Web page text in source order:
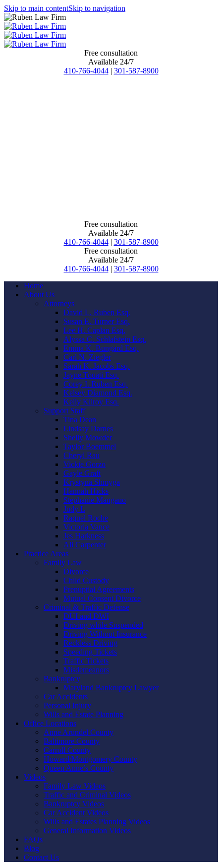
Skip to main contentSkip to navigation
Free consultation
Available 24/7
410-766-4044 | 301-587-8900
Free consultation
Available 24/7
410-766-4044 | 301-587-8900
Free consultation
Available 24/7
410-766-4044 | 301-587-8900
Home
About Us
Attorneys
David L. Ruben Esq.
Susan E. Turner Esq.
Lee H. Caplan Esq.
Alyssa C. Schlafstein Esq.
Emma K. Bungard Esq.
Carl N. Ziegler
Sarah K. Jacobs Esq.
Jayne Touati Esq.
Corey I. Ruben Esq.
Kelsey Diamond Esq.
Kelly Kilroy Esq.
Support Staff
Tina Dean
Lindsay Darnes
Shelly Mowder
Taylor Boemmel
Cheryl Rau
Vickie Gorzo
Gayle Graft
Krystyna Shmyga
Hannah Hicks
Stephanie Mangano
Judy L
Raquel Roche
Victoria Vance
Jes Harkness
Ali Carpenter
Practice Areas
Family Law
Divorce
Child Custody
Prenuptial Agreements
Mutual Consent Divorce
Criminal & Traffic Defense
DUI and DWI
Driving while Suspended
Driving Without Insurance
Reckless Driving
Speeding Tickets
Traffic Tickets
Misdemeanors
Bankruptcy
Maryland Bankruptcy Lawyer
Car Accidents
Personal Injury
Wills and Estate Planning
Office Locations
Anne Arundel County
Baltimore County
Carroll County
Howard/Montgomery County
Queen Anne’s County
Videos
Family Law Videos
Traffic and Criminal Videos
Bankruptcy Videos
Car Accident Videos
Wills and Estates Planning Videos
General Information Videos
FAQs
Blog
Contact Us